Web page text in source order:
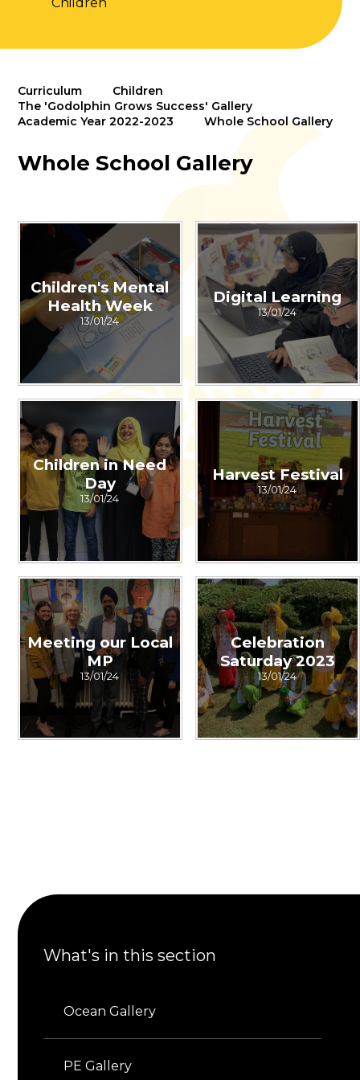
Curriculum
Children
The 'Godolphin Grows Success' Gallery
Academic Year 2022-2023
Whole School Gallery
Whole School Gallery
Children's Mental
Health Week
13/01/24
Digital Learning
13/01/24
Children in Need
Day
13/01/24
Harvest Festival
13/01/24
Meeting our Local
MP
13/01/24
Celebration
Saturday 2023
13/01/24
What's in this section
Ocean Gallery
PE Gallery